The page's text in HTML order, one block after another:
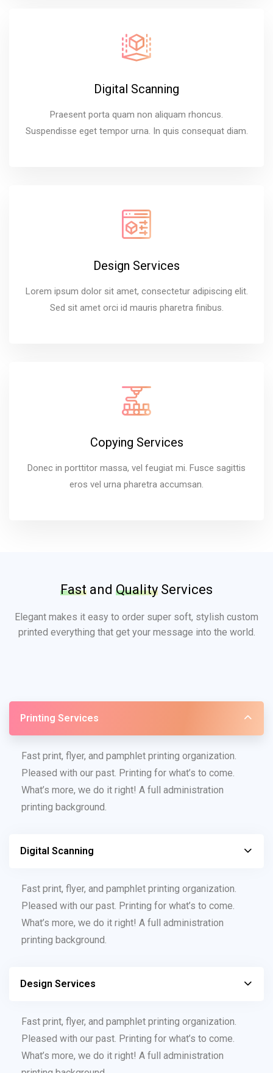
Digital Scanning
Praesent porta quam non aliquam rhoncus.
Suspendisse eget tempor urna. In quis consequat diam.
Design Services
Lorem ipsum dolor sit amet, consectetur adipiscing elit.
Sed sit amet orci id mauris pharetra finibus.
Copying Services
Donec in porttitor massa, vel feugiat mi. Fusce sagittis
eros vel urna pharetra accumsan.
Fast and Quality Services
Elegant makes it easy to order super soft, stylish custom
printed everything that get your message into the world.
Printing Services
Fast print, flyer, and pamphlet printing organization.
Pleased with our past. Printing for what’s to come.
What’s more, we do it right! A full administration
printing background.
Digital Scanning
Fast print, flyer, and pamphlet printing organization.
Pleased with our past. Printing for what’s to come.
What’s more, we do it right! A full administration
printing background.
Design Services
Fast print, flyer, and pamphlet printing organization.
Pleased with our past. Printing for what’s to come.
What’s more, we do it right! A full administration